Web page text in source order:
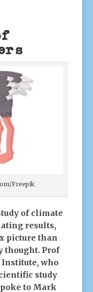
Freepik
of climate
results,
picture than
thought. Prof
who
study
to Mark